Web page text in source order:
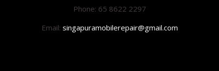
Phone: 65 8622 2297
Email: singapuramobilerepair@gmail.com